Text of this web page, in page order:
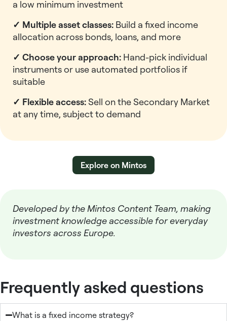
a low minimum investment
✓ Multiple asset classes: Build a fixed income
allocation across bonds, loans, and more
✓ Choose your approach: Hand-pick individual
instruments or use automated portfolios if
suitable
✓ Flexible access: Sell on the Secondary Market
at any time, subject to demand
Explore on Mintos
Developed by the Mintos Content Team, making
investment knowledge accessible for everyday
investors across Europe.
Frequently asked questions
What is a fixed income strategy?